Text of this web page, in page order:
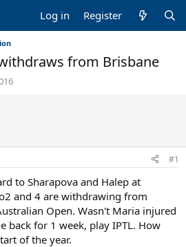
Log in Register
from Brisbane
#1
to Sharapova and Halep at
and 4 are withdrawing from
Open. Wasn't Maria injured
back for 1 week, play IPTL. How
of the year.